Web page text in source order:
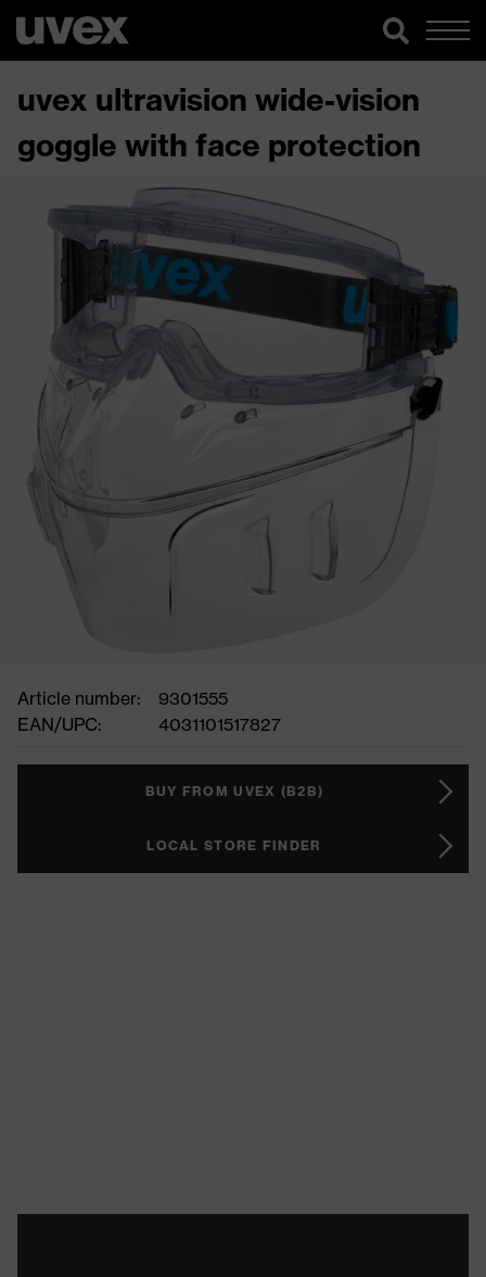
uvex ultravision wide-vision
goggle with face protection
Article number:
9301555
EAN/UPC:
4031101517827
BUY FROM UVEX (B2B)
LOCAL STORE FINDER